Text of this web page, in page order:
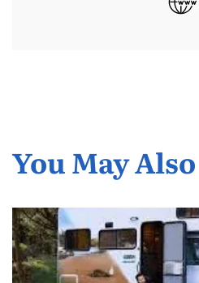
You May